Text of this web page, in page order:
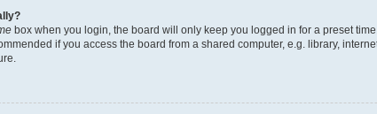
box when you login, the board will only keep you logged in for a preset
if you access the board from a shared computer, e.g. library,